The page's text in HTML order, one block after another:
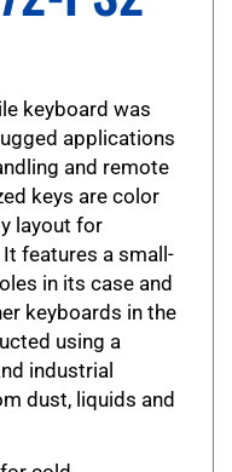
keyboard was
applications
and remote
keys are color
layout for
features a small-
in its case and
keyboards in the
using a
industrial
dust, liquids and